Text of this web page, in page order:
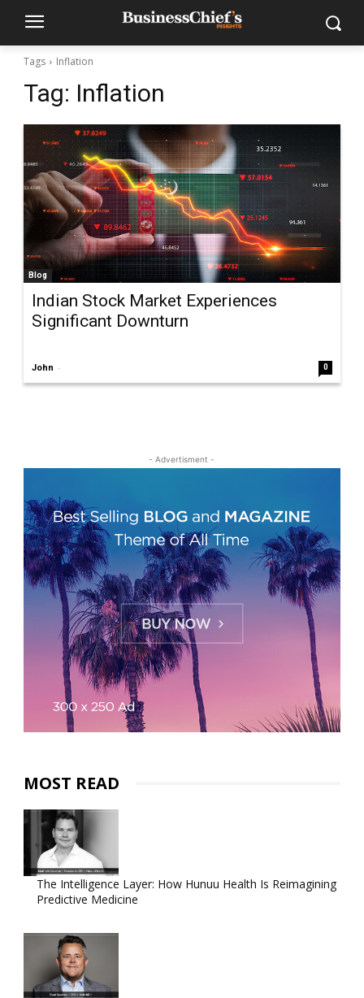
Tags Inflation
Tag: Inflation
Blog
Indian Stock Market Experiences
Significant Downturn
John - 0
- Advertisment -
MOST READ
The Intelligence Layer: How Hunuu Health Is Reimagining
Predictive Medicine